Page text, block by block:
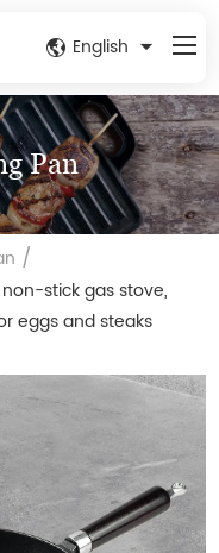
English
Pan
/
stick gas stove,
eggs and steaks